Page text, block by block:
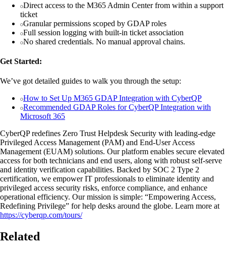
Direct access to the M365 Admin Center from within a support
ticket
Granular permissions scoped by GDAP roles
Full session logging with built-in ticket association
No shared credentials. No manual approval chains.
Get Started:
We’ve got detailed guides to walk you through the setup:
How to Set Up M365 GDAP Integration with CyberQP
Recommended GDAP Roles for CyberQP Integration with
Microsoft 365
CyberQP redefines Zero Trust Helpdesk Security with leading-edge
Privileged Access Management (PAM) and End-User Access
Management (EUAM) solutions. Our platform enables secure elevated
access for both technicians and end users, along with robust self-serve
and identity verification capabilities. Backed by SOC 2 Type 2
certification, we empower IT professionals to eliminate identity and
privileged access security risks, enforce compliance, and enhance
operational efficiency. Our mission is simple: “Empowering Access,
Redefining Privilege” for help desks around the globe. Learn more at
https://cyberqp.com/tours/
Related